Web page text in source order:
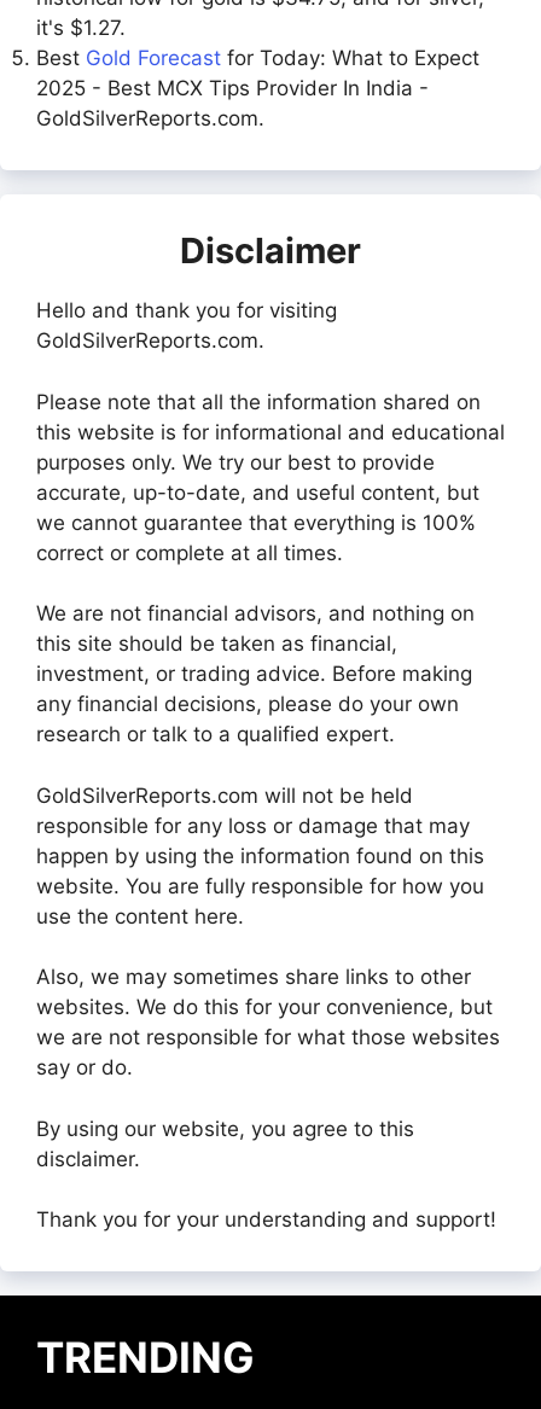
it's $1.27.
Best Gold Forecast for Today: What to Expect
2025 - Best MCX Tips Provider In India -
GoldSilverReports.com.
Disclaimer
Hello and thank you for visiting
GoldSilverReports.com.
Please note that all the information shared on
this website is for informational and educational
purposes only. We try our best to provide
accurate, up-to-date, and useful content, but
we cannot guarantee that everything is 100%
correct or complete at all times.
We are not financial advisors, and nothing on
this site should be taken as financial,
investment, or trading advice. Before making
any financial decisions, please do your own
research or talk to a qualified expert.
GoldSilverReports.com will not be held
responsible for any loss or damage that may
happen by using the information found on this
website. You are fully responsible for how you
use the content here.
Also, we may sometimes share links to other
websites. We do this for your convenience, but
we are not responsible for what those websites
say or do.
By using our website, you agree to this
disclaimer.
Thank you for your understanding and support!
TRENDING